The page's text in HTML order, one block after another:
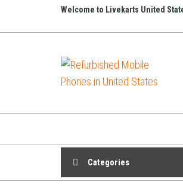
Welcome to Livekarts United
Categories